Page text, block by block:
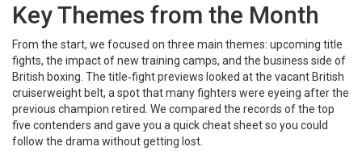
Key Themes from the Month
From the start, we focused on three main themes: upcoming title
fights, the impact of new training camps, and the business side of
British boxing. The title‑fight previews looked at the vacant British
cruiserweight belt, a spot that many fighters were eyeing after the
previous champion retired. We compared the records of the top
five contenders and gave you a quick cheat sheet so you could
follow the drama without getting lost.